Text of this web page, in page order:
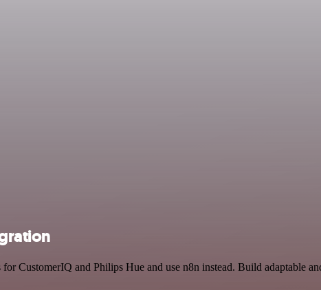
CustomerIQ and Philips Hue and use n8n instead. Build adaptable